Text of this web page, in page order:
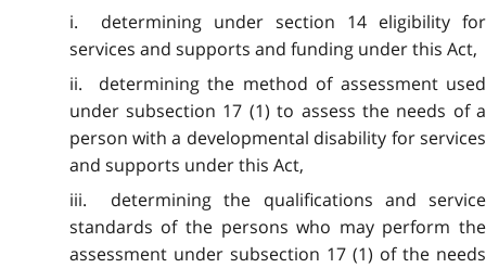
i. determining under section 14 eligibility for
services and supports and funding under this Act,
ii. determining the method of assessment used
under subsection 17 (1) to assess the needs of a
person with a developmental disability for services
and supports under this Act,
iii. determining the qualifications and service
standards of the persons who may perform the
assessment under subsection 17 (1) of the needs